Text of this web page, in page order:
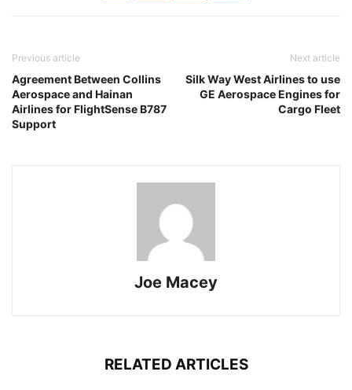
Previous article
Agreement Between Collins
Aerospace and Hainan
Airlines for FlightSense B787
Support
Next article
Silk Way West Airlines to use
GE Aerospace Engines for
Cargo Fleet
Joe Macey
RELATED ARTICLES